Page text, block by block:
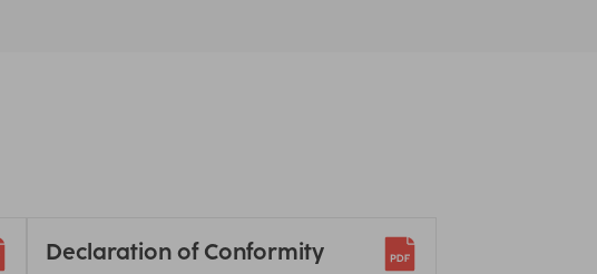
Declaration of Conformity